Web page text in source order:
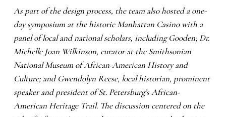
As part of the design process, the team also hosted a one-
day symposium at the historic Manhattan Casino with a
panel of local and national scholars, including Gooden; Dr.
Michelle Joan Wilkinson, curator at the Smithsonian
National Museum of African-American History and
Culture; and Gwendolyn Reese, local historian, prominent
speaker and president of St. Petersburg’s African-
American Heritage Trail. The discussion centered on the